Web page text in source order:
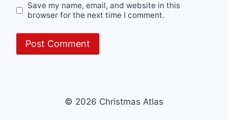
Save my name, email, and website in this
browser for the next time I comment.
© 2026 Christmas Atlas